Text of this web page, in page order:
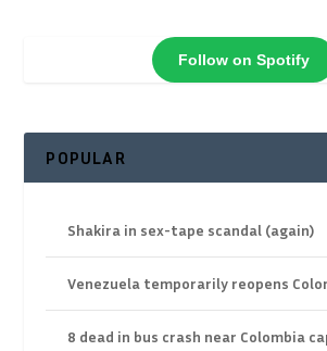
Follow on Spotify
POPULAR
Shakira in sex-tape scandal (again)
Venezuela temporarily reopens
8 dead in bus crash near Colombia